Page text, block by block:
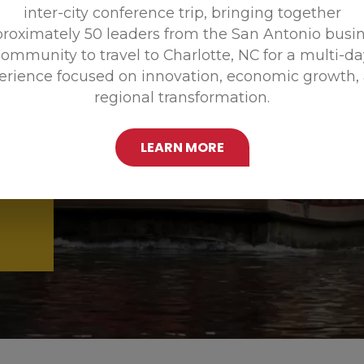
inter-city conference trip, bringing together
50 leaders from the San Antonio
to travel to Charlotte, NC for a multi-
focused on innovation, economic growth,
regional transformation.
LEARN MORE
Promoting